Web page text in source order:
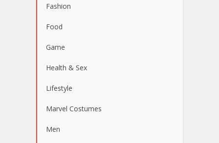
Fashion
Food
Game
Health & Sex
Lifestyle
Marvel Costumes
Men